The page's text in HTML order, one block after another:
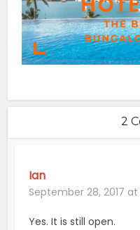
2
Ian
September 28, 2017 at
Yes. It is still open.